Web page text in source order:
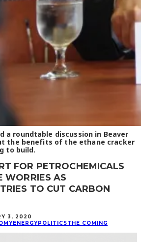
a roundtable discussion in Beaver
the benefits of the ethane cracker
to build.
FOR PETROCHEMICALS
WORRIES AS
TO CUT CARBON
3, 2020
ENERGY POLITICSTHE COMING